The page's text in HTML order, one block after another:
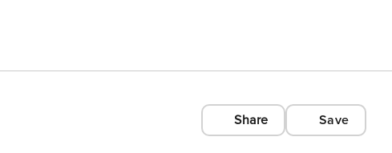
Share Save